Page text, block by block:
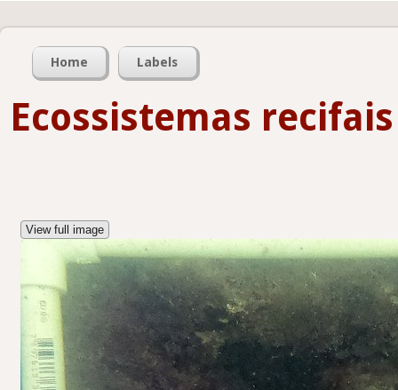
Home Labels
Ecossistemas recifais
View full image